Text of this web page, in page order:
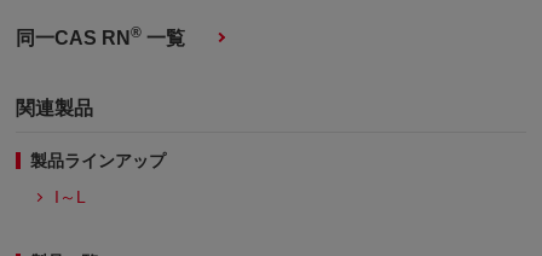
同一CAS RN® 一覧
関連製品
製品ラインアップ
I～L